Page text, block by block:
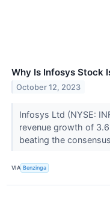
Why Is Infosys Stock
October 12, 2023
Infosys Ltd (NYSE:
revenue growth of
beating the
VIA Benzinga